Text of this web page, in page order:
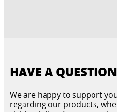
HAVE A
We are happy to support
regarding our products,